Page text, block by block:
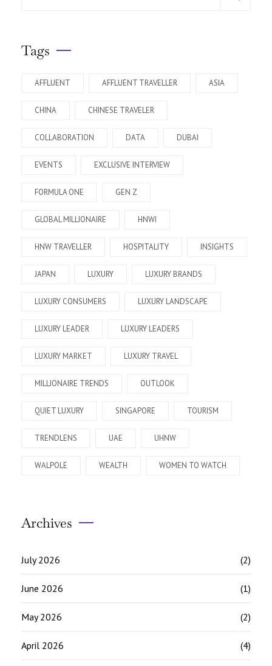
Tags
AFFLUENT AFFLUENT TRAVELLER ASIA
CHINA CHINESE TRAVELER
COLLABORATION DATA DUBAI
EVENTS EXCLUSIVE INTERVIEW
FORMULA ONE GEN Z
GLOBAL MILLIONAIRE HNWI
HNW TRAVELLER HOSPITALITY INSIGHTS
JAPAN LUXURY LUXURY BRANDS
LUXURY CONSUMERS LUXURY LANDSCAPE
LUXURY LEADER LUXURY LEADERS
LUXURY MARKET LUXURY TRAVEL
MILLIONAIRE TRENDS OUTLOOK
QUIET LUXURY SINGAPORE TOURISM
TRENDLENS UAE UHNW
WALPOLE WEALTH WOMEN TO WATCH
Archives
July 2026 (2)
June 2026 (1)
May 2026 (2)
April 2026 (4)